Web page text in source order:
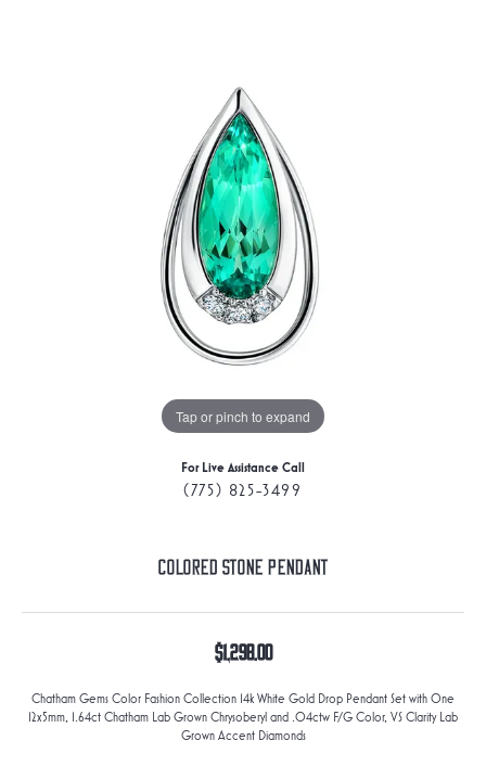
Tap or pinch to expand
For Live Assistance Call
(775) 825-3499
Colored Stone Pendant
$1,298.00
Chatham Gems Color Fashion Collection 14k White Gold Drop Pendant Set with One
12x5mm, 1.64ct Chatham Lab Grown Chrysoberyl and .04ctw F/G Color, VS Clarity Lab
Grown Accent Diamonds